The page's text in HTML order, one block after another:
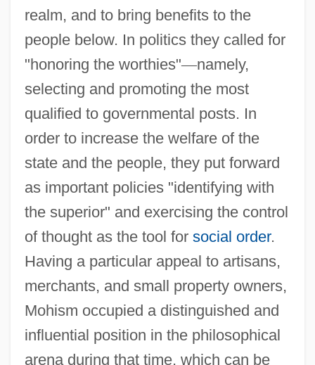
realm, and to bring benefits to the
people below. In politics they called for
"honoring the worthies"—namely,
selecting and promoting the most
qualified to governmental posts. In
order to increase the welfare of the
state and the people, they put forward
as important policies "identifying with
the superior" and exercising the control
of thought as the tool for social order.
Having a particular appeal to artisans,
merchants, and small property owners,
Mohism occupied a distinguished and
influential position in the philosophical
arena during that time, which can be